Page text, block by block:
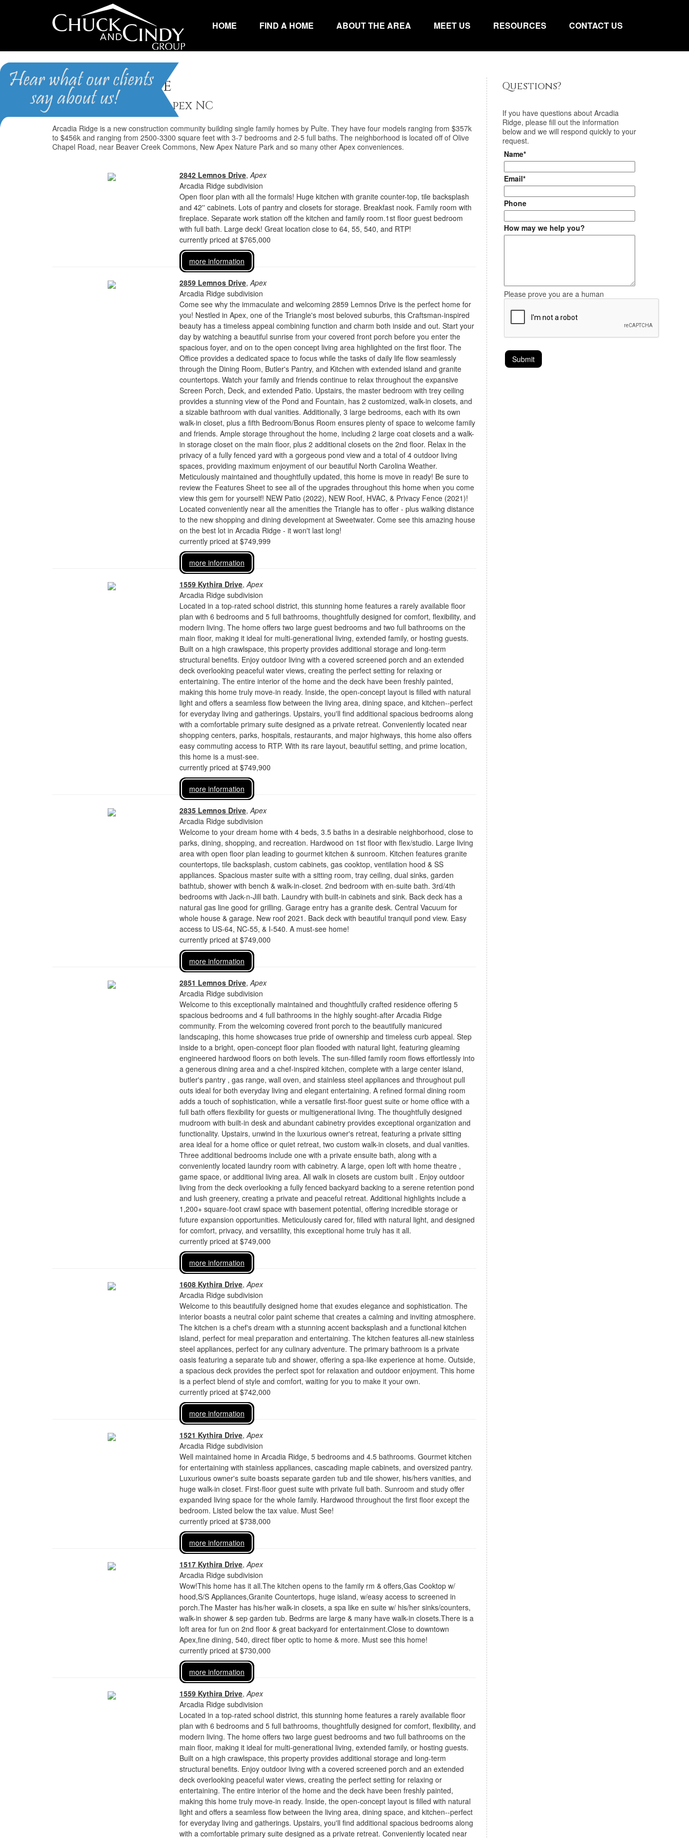
HOME FIND A HOME ABOUT THE AREA MEET US RESOURCES CONTACT US
Arcadia Ridge
Homes for Sale in Apex NC
Arcadia Ridge is a new construction community building single family homes by Pulte. They have four models ranging from $357k
to $456k and ranging from 2500-3300 square feet with 3-7 bedrooms and 2-5 full baths. The neighborhood is located off of Olive
Chapel Road, near Beaver Creek Commons, New Apex Nature Park and so many other Apex conveniences.
2842 Lemnos Drive,Apex
Arcadia Ridge subdivision
Open floor plan with all the formals! Huge kitchen with granite counter-top, tile backsplash
and 42'' cabinets. Lots of pantry and closets for storage. Breakfast nook. Family room with
fireplace. Separate work station off the kitchen and family room.1st floor guest bedroom
with full bath. Large deck! Great location close to 64, 55, 540, and RTP!
currently priced at $765,000
more information
2859 Lemnos Drive,Apex
Arcadia Ridge subdivision
Come see why the immaculate and welcoming 2859 Lemnos Drive is the perfect home for
you! Nestled in Apex, one of the Triangle's most beloved suburbs, this Craftsman-inspired
beauty has a timeless appeal combining function and charm both inside and out. Start your
day by watching a beautiful sunrise from your covered front porch before you enter the
spacious foyer, and on to the open concept living area highlighted on the first floor. The
Office provides a dedicated space to focus while the tasks of daily life flow seamlessly
through the Dining Room, Butler's Pantry, and Kitchen with extended island and granite
countertops. Watch your family and friends continue to relax throughout the expansive
Screen Porch, Deck, and extended Patio. Upstairs, the master bedroom with trey ceiling
provides a stunning view of the Pond and Fountain, has 2 customized, walk-in closets, and
a sizable bathroom with dual vanities. Additionally, 3 large bedrooms, each with its own
walk-in closet, plus a fifth Bedroom/Bonus Room ensures plenty of space to welcome family
and friends. Ample storage throughout the home, including 2 large coat closets and a walk-
in storage closet on the main floor, plus 2 additional closets on the 2nd floor. Relax in the
privacy of a fully fenced yard with a gorgeous pond view and a total of 4 outdoor living
spaces, providing maximum enjoyment of our beautiful North Carolina Weather.
Meticulously maintained and thoughtfully updated, this home is move in ready! Be sure to
review the Features Sheet to see all of the upgrades throughout this home when you come
view this gem for yourself! NEW Patio (2022), NEW Roof, HVAC, & Privacy Fence (2021)!
Located conveniently near all the amenities the Triangle has to offer - plus walking distance
to the new shopping and dining development at Sweetwater. Come see this amazing house
on the best lot in Arcadia Ridge - it won't last long!
currently priced at $749,999
more information
1559 Kythira Drive,Apex
Arcadia Ridge subdivision
Located in a top-rated school district, this stunning home features a rarely available floor
plan with 6 bedrooms and 5 full bathrooms, thoughtfully designed for comfort, flexibility, and
modern living. The home offers two large guest bedrooms and two full bathrooms on the
main floor, making it ideal for multi-generational living, extended family, or hosting guests.
Built on a high crawlspace, this property provides additional storage and long-term
structural benefits. Enjoy outdoor living with a covered screened porch and an extended
deck overlooking peaceful water views, creating the perfect setting for relaxing or
entertaining. The entire interior of the home and the deck have been freshly painted,
making this home truly move-in ready. Inside, the open-concept layout is filled with natural
light and offers a seamless flow between the living area, dining space, and kitchen--perfect
for everyday living and gatherings. Upstairs, you'll find additional spacious bedrooms along
with a comfortable primary suite designed as a private retreat. Conveniently located near
shopping centers, parks, hospitals, restaurants, and major highways, this home also offers
easy commuting access to RTP. With its rare layout, beautiful setting, and prime location,
this home is a must-see.
currently priced at $749,900
more information
2835 Lemnos Drive,Apex
Arcadia Ridge subdivision
Welcome to your dream home with 4 beds, 3.5 baths in a desirable neighborhood, close to
parks, dining, shopping, and recreation. Hardwood on 1st floor with flex/studio. Large living
area with open floor plan leading to gourmet kitchen & sunroom. Kitchen features granite
countertops, tile backsplash, custom cabinets, gas cooktop, ventilation hood & SS
appliances. Spacious master suite with a sitting room, tray ceiling, dual sinks, garden
bathtub, shower with bench & walk-in-closet. 2nd bedroom with en-suite bath. 3rd/4th
bedrooms with Jack-n-Jill bath. Laundry with built-in cabinets and sink. Back deck has a
natural gas line good for grilling. Garage entry has a granite desk. Central Vacuum for
whole house & garage. New roof 2021. Back deck with beautiful tranquil pond view. Easy
access to US-64, NC-55, & I-540. A must-see home!
currently priced at $749,000
more information
2851 Lemnos Drive,Apex
Arcadia Ridge subdivision
Welcome to this exceptionally maintained and thoughtfully crafted residence offering 5
spacious bedrooms and 4 full bathrooms in the highly sought-after Arcadia Ridge
community. From the welcoming covered front porch to the beautifully manicured
landscaping, this home showcases true pride of ownership and timeless curb appeal. Step
inside to a bright, open-concept floor plan flooded with natural light, featuring gleaming
engineered hardwood floors on both levels. The sun-filled family room flows effortlessly into
a generous dining area and a chef-inspired kitchen, complete with a large center island,
butler's pantry , gas range, wall oven, and stainless steel appliances and throughout pull
outs ideal for both everyday living and elegant entertaining. A refined formal dining room
adds a touch of sophistication, while a versatile first-floor guest suite or home office with a
full bath offers flexibility for guests or multigenerational living. The thoughtfully designed
mudroom with built-in desk and abundant cabinetry provides exceptional organization and
functionality. Upstairs, unwind in the luxurious owner's retreat, featuring a private sitting
area ideal for a home office or quiet retreat, two custom walk-in closets, and dual vanities.
Three additional bedrooms include one with a private ensuite bath, along with a
conveniently located laundry room with cabinetry. A large, open loft with home theatre ,
game space, or additional living area. All walk in closets are custom built . Enjoy outdoor
living from the deck overlooking a fully fenced backyard backing to a serene retention pond
and lush greenery, creating a private and peaceful retreat. Additional highlights include a
1,200+ square-foot crawl space with basement potential, offering incredible storage or
future expansion opportunities. Meticulously cared for, filled with natural light, and designed
for comfort, privacy, and versatility, this exceptional home truly has it all.
currently priced at $749,000
more information
1608 Kythira Drive,Apex
Arcadia Ridge subdivision
Welcome to this beautifully designed home that exudes elegance and sophistication. The
interior boasts a neutral color paint scheme that creates a calming and inviting atmosphere.
The kitchen is a chef's dream with a stunning accent backsplash and a functional kitchen
island, perfect for meal preparation and entertaining. The kitchen features all-new stainless
steel appliances, perfect for any culinary adventure. The primary bathroom is a private
oasis featuring a separate tub and shower, offering a spa-like experience at home. Outside,
a spacious deck provides the perfect spot for relaxation and outdoor enjoyment. This home
is a perfect blend of style and comfort, waiting for you to make it your own.
currently priced at $742,000
more information
1521 Kythira Drive,Apex
Arcadia Ridge subdivision
Well maintained home in Arcadia Ridge, 5 bedrooms and 4.5 bathrooms. Gourmet kitchen
for entertaining with stainless appliances, cascading maple cabinets, and oversized pantry.
Luxurious owner's suite boasts separate garden tub and tile shower, his/hers vanities, and
huge walk-in closet. First-floor guest suite with private full bath. Sunroom and study offer
expanded living space for the whole family. Hardwood throughout the first floor except the
bedroom. Listed below the tax value. Must See!
currently priced at $738,000
more information
1517 Kythira Drive,Apex
Arcadia Ridge subdivision
Wow!This home has it all.The kitchen opens to the family rm & offers,Gas Cooktop w/
hood,S/S Appliances,Granite Countertops, huge island, w/easy access to screened in
porch.The Master has his/her walk-in closets, a spa like en suite w/ his/her sinks/counters,
walk-in shower & sep garden tub. Bedrms are large & many have walk-in closets.There is a
loft area for fun on 2nd floor & great backyard for entertainment.Close to downtown
Apex,fine dining, 540, direct fiber optic to home & more. Must see this home!
currently priced at $730,000
more information
1559 Kythira Drive,Apex
Arcadia Ridge subdivision
Located in a top-rated school district, this stunning home features a rarely available floor
plan with 6 bedrooms and 5 full bathrooms, thoughtfully designed for comfort, flexibility, and
modern living. The home offers two large guest bedrooms and two full bathrooms on the
main floor, making it ideal for multi-generational living, extended family, or hosting guests.
Built on a high crawlspace, this property provides additional storage and long-term
structural benefits. Enjoy outdoor living with a covered screened porch and an extended
deck overlooking peaceful water views, creating the perfect setting for relaxing or
entertaining. The entire interior of the home and the deck have been freshly painted,
making this home truly move-in ready. Inside, the open-concept layout is filled with natural
light and offers a seamless flow between the living area, dining space, and kitchen--perfect
for everyday living and gatherings. Upstairs, you'll find additional spacious bedrooms along
with a comfortable primary suite designed as a private retreat. Conveniently located near
Questions?
If you have questions about Arcadia
Ridge, please fill out the information
below and we will respond quickly to your
request.
Name*
Email*
Phone
How may we help you?
Please prove you are a human